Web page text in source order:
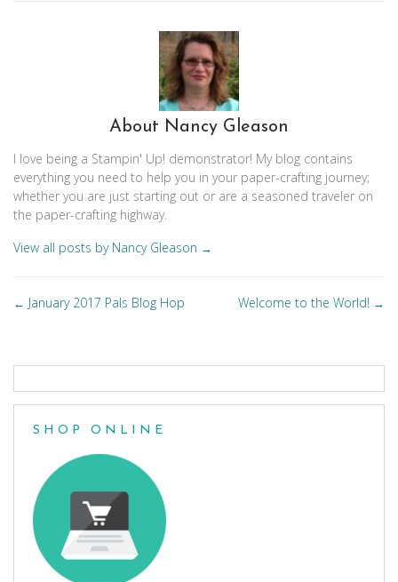
About Nancy Gleason
I love being a Stampin' Up! demonstrator! My blog contains
everything you need to help you in your paper-crafting journey;
whether you are just starting out or are a seasoned traveler on
the paper-crafting highway.
View all posts by Nancy Gleason →
← January 2017 Pals Blog Hop Welcome to the World! →
SHOP ONLINE